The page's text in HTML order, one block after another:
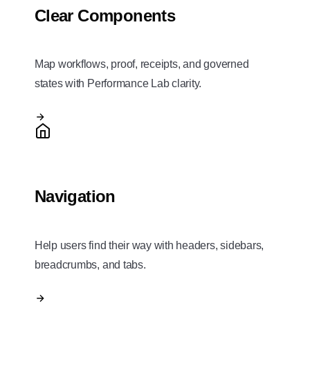
Clear Components
Map workflows, proof, receipts, and governed
states with Performance Lab clarity.
Navigation
Help users find their way with headers, sidebars,
breadcrumbs, and tabs.